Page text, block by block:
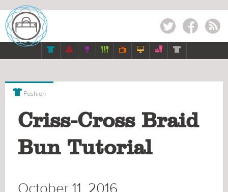
Twitter Facebook RSS
      
 Fashion
Criss-Cross Braid
Bun Tutorial